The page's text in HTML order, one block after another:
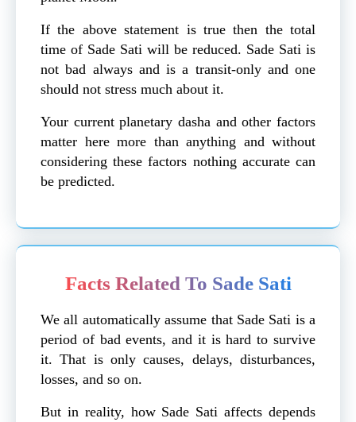
If the above statement is true then the total
time of Sade Sati will be reduced. Sade Sati is
not bad always and is a transit-only and one
should not stress much about it.
Your current planetary dasha and other factors
matter here more than anything and without
considering these factors nothing accurate can
be predicted.
Facts Related To Sade Sati
We all automatically assume that Sade Sati is a
period of bad events, and it is hard to survive
it. That is only causes, delays, disturbances,
losses, and so on.
But in reality, how Sade Sati affects depends